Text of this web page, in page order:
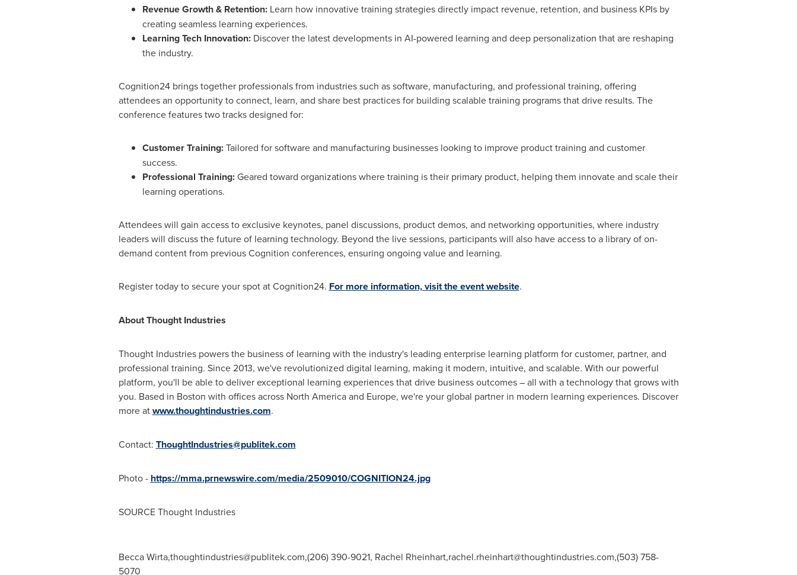
Revenue Growth & Retention: Learn how innovative training strategies directly impact revenue, retention, and business KPIs by
creating seamless learning experiences.
Learning Tech Innovation:Discover the latest developments in AI-powered learning and deep personalization that are reshaping
the industry.
Cognition24 brings together professionals from industries such as software, manufacturing, and professional training, offering
attendees an opportunity to connect, learn, and share best practices for building scalable training programs that drive results. The
conference features two tracks designed for:
Customer Training:Tailored for software and manufacturing businesses looking to improve product training and customer
success.
Professional Training:Geared toward organizations where training is their primary product, helping them innovate and scale their
learning operations.
Attendees will gain access to exclusive keynotes, panel discussions, product demos, and networking opportunities, where industry
leaders will discuss the future of learning technology. Beyond the live sessions, participants will also have access to a library of on-
demand content from previous Cognition conferences, ensuring ongoing value and learning.
Register today to secure your spot at Cognition24. For more information, visit the event website.
About Thought Industries
Thought Industries powers the business of learning with the industry's leading enterprise learning platform for customer, partner, and
professional training. Since 2013, we've revolutionized digital learning, making it modern, intuitive, and scalable. With our powerful
platform, you'll be able to deliver exceptional learning experiences that drive business outcomes – all with a technology that grows with
you. Based in Boston with offices across North Americaand Europe, we're your global partner in modern learning experiences. Discover
more atwww.thoughtindustries.com.
Contact: ThoughtIndustries@publitek.com
Photo - https://mma.prnewswire.com/media/2509010/COGNITION24.jpg
SOURCE Thought Industries
Becca Wirta,thoughtindustries@publitek.com,(206) 390-9021, Rachel Rheinhart,rachel.rheinhart@thoughtindustries.com,(503) 758-
5070